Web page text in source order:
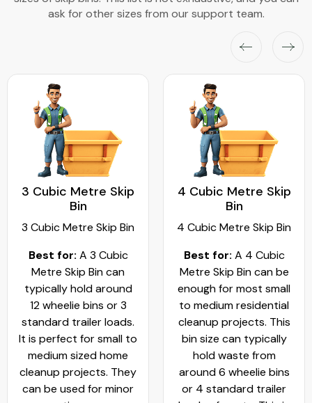
ask for other sizes from our support team.
3 Cubic Metre Skip
Bin
3 Cubic Metre Skip Bin
Best for: A 3 Cubic
Metre Skip Bin can
typically hold around
12 wheelie bins or 3
standard trailer loads.
It is perfect for small to
medium sized home
cleanup projects. They
can be used for minor
4 Cubic Metre Skip
Bin
4 Cubic Metre Skip Bin
Best for: A 4 Cubic
Metre Skip Bin can be
enough for most small
to medium residential
cleanup projects. This
bin size can typically
hold waste from
around 6 wheelie bins
or 4 standard trailer